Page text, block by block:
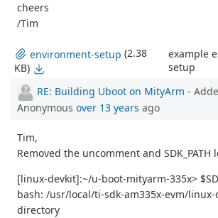
cheers
/Tim
environment-setup (2.38
KB)
example
setup
RE: Building Uboot on MityArm -
Anonymous over 13 years ago
Tim,
Removed the uncomment and SDK_PATH
[linux-devkit]:~/u-boot-mityarm-335x>
bash: /usr/local/ti-sdk-am335x-evm/linux-
directory